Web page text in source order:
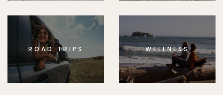
ROAD TRIPS WELLNESS